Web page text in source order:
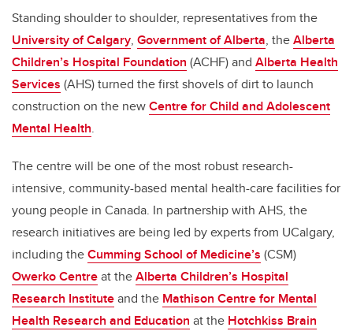
Standing shoulder to shoulder, representatives from the
University of Calgary, Government of Alberta, theAlberta
Children’s Hospital Foundation (ACHF) and Alberta Health
Services (AHS) turned the first shovels of dirt to launch
construction on the newCentre for Child and Adolescent
Mental Health.
The centre will be one of the most robust research-
intensive, community-based mental health-care facilities for
young people in Canada. In partnership with AHS, the
research initiatives are being led by experts from UCalgary,
including theCumming School of Medicine’s (CSM)
Owerko Centreat theAlberta Children’s Hospital
Research Instituteand the Mathison Centre for Mental
Health Research and Education at the Hotchkiss Brain